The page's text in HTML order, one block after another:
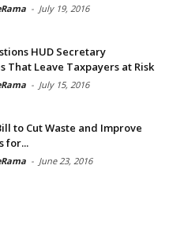
- July 19, 2016
HUD Secretary
That Leave Taxpayers at Risk
- July 15, 2016
to Cut Waste and Improve
for...
- June 23, 2016